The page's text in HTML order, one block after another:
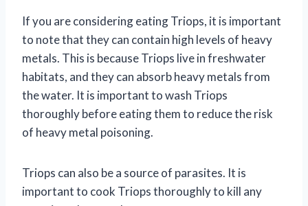
If you are considering eating Triops, it is important
to note that they can contain high levels of heavy
metals. This is because Triops live in freshwater
habitats, and they can absorb heavy metals from
the water. It is important to wash Triops
thoroughly before eating them to reduce the risk
of heavy metal poisoning.
Triops can also be a source of parasites. It is
important to cook Triops thoroughly to kill any